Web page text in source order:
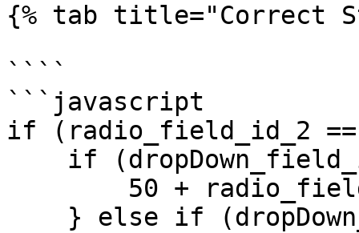
{% tab title="Correct
````
```javascript
if (radio_field_id_2